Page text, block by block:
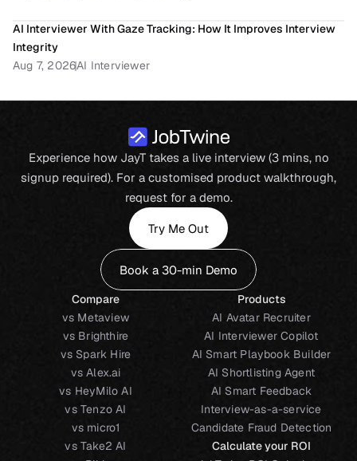
AI Interviewer With Gaze Tracking: How It Improves Interview
Integrity
Aug 7, 2026AI Interviewer
Experience how JayT takes a live interview (3 mins, no
signup required). For a customised product walkthrough,
request for a demo.
Try Me Out
Book a 30-min Demo
Compare
vs Metaview
vs Brighthire
vs Spark Hire
vs Alex.ai
vs HeyMilo AI
vs Tenzo AI
vs micro1
vs Take2 AI
Products
AI Avatar Recruiter
AI Interviewer Copilot
AI Smart Playbook Builder
AI Shortlisting Agent
AI Smart Feedback
Interview-as-a-service
Candidate Fraud Detection
Calculate your ROI